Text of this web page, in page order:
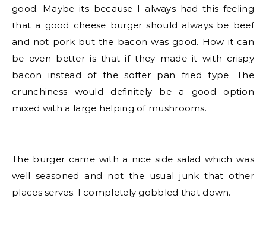
good. Maybe its because I always had this feeling
that a good cheese burger should always be beef
and not pork but the bacon was good. How it can
be even better is that if they made it with crispy
bacon instead of the softer pan fried type. The
crunchiness would definitely be a good option
mixed with a large helping of mushrooms.
The burger came with a nice side salad which was
well seasoned and not the usual junk that other
places serves. I completely gobbled that down.